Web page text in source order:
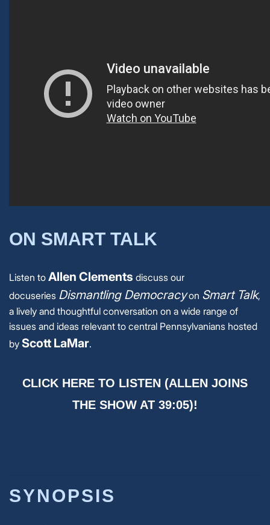
ON SMART TALK
Listen to Allen Clements discuss our
docuseries Dismantling Democracyon Smart Talk,
a lively and thoughtful conversation on a wide range of
issues and ideas relevant to central Pennsylvanians hosted
by Scott LaMar.
CLICK HERE TO LISTEN (ALLEN JOINS
THE SHOW AT 39:05)!
SYNOPSIS